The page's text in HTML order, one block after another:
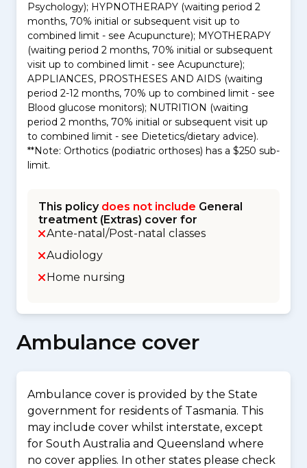
Psychology); HYPNOTHERAPY (waiting period 2
months, 70% initial or subsequent visit up to
combined limit - see Acupuncture); MYOTHERAPY
(waiting period 2 months, 70% initial or subsequent
visit up to combined limit - see Acupuncture);
APPLIANCES, PROSTHESES AND AIDS (waiting
period 2-12 months, 70% up to combined limit - see
Blood glucose monitors); NUTRITION (waiting
period 2 months, 70% initial or subsequent visit up
to combined limit - see Dietetics/dietary advice).
**Note: Orthotics (podiatric orthoses) has a $250 sub-
limit.
This policy does not include General
treatment (Extras) cover for
Ante-natal/Post-natal classes
Audiology
Home nursing
Ambulance cover
Ambulance cover is provided by the State
government for residents of Tasmania. This
may include cover whilst interstate, except
for South Australia and Queensland where
no cover applies. In other states please check